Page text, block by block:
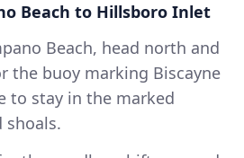
Beach to Hillsboro Inlet
Beach, head north and
the buoy marking Biscayne
to stay in the marked
shoals.